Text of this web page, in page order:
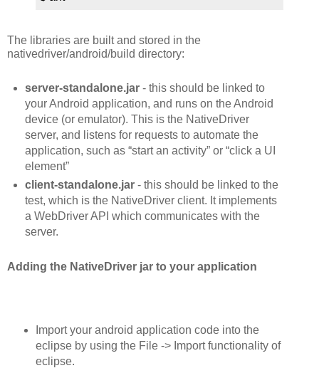
The libraries are built and stored in the
nativedriver/android/build directory:
server-standalone.jar - this should be linked to
your Android application, and runs on the Android
device (or emulator). This is the NativeDriver
server, and listens for requests to automate the
application, such as “start an activity” or “click a UI
element”
client-standalone.jar - this should be linked to the
test, which is the NativeDriver client. It implements
a WebDriver API which communicates with the
server.
Adding the NativeDriver jar to your application
Import your android application code into the
eclipse by using the File -> Import functionality of
eclipse.